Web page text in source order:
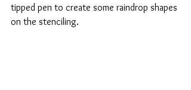
tipped pen to create some raindrop shapes
on the stenciling.